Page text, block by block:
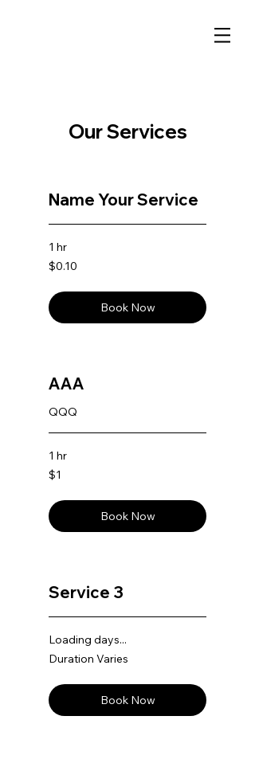
Our Services
Name Your Service
1 hr
0.10
US
$0.10
Book Now
AAA
QQQ
1 hr
1
US
$1
Book Now
Service 3
Loading days...
Duration Varies
Book Now